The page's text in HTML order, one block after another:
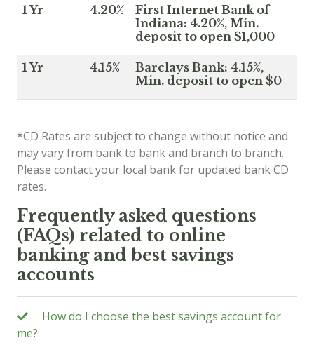
1 Yr 4.20%
First Internet Bank of
Indiana: 4.20%, Min.
deposit to open $1,000
1 Yr 4.15%
Barclays Bank: 4.15%,
Min. deposit to open $0
*CD Rates are subject to change without notice and
may vary from bank to bank and branch to branch.
Please contact your local bank for updated bank CD
rates.
Frequently asked questions
(FAQs) related to online
banking and best savings
accounts
How do I choose the best savings account for
me?